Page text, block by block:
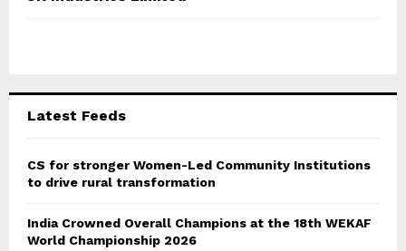
h
C
Latest Feeds
CS for stronger Women-Led Community Institutions
to drive rural transformation
India Crowned Overall Champions at the 18th WEKAF
World Championship 2026